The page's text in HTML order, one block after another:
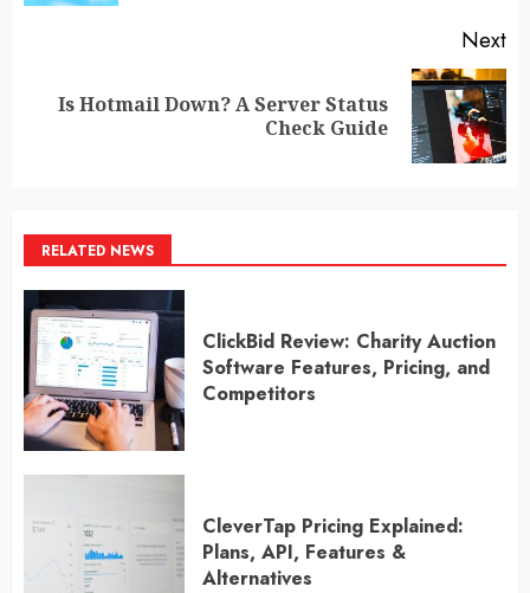
Next
NextIs Hotmail Down? A Server Status
Check Guide
RELATED NEWS
ClickBid Review: Charity Auction
Software Features, Pricing, and
Competitors
CleverTap Pricing Explained:
Plans, API, Features &
Alternatives